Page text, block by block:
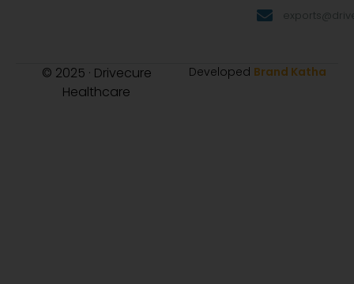
© 2025 · Drivecure
Healthcare
Developed Brand Katha